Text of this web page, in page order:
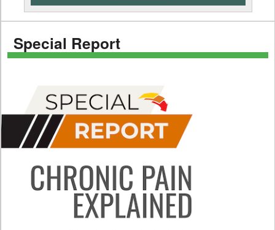
Special Report